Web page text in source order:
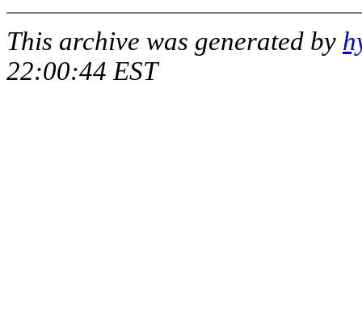
This archive was generated by
22:00:44 EST